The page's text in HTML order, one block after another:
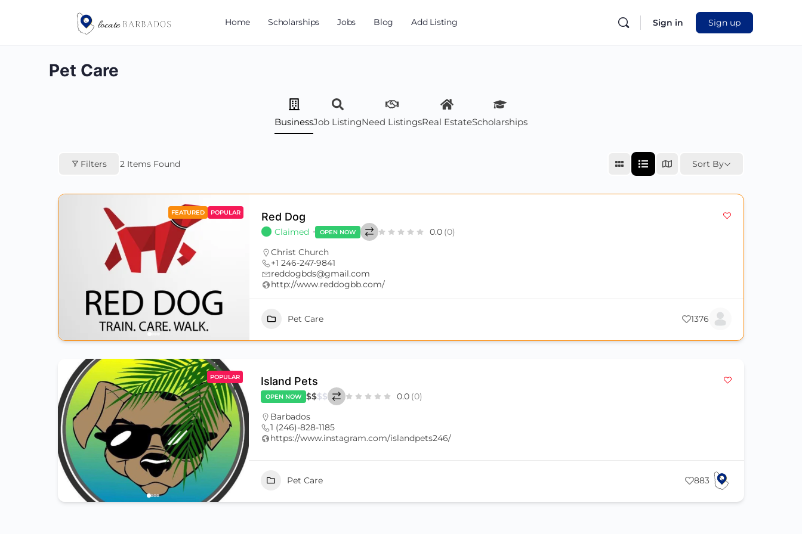
Home Scholarships Jobs Blog Add Listing Sign in Sign up
Pet Care
BusinessJob ListingNeed ListingsReal EstateScholarships
Filters 2 Items Found Sort By
FEATURED POPULAR Red Dog
Claimed OPEN NOW 0.0 (0)
Christ Church
+1 246-247-9841
reddogbds@gmail.com
http://www.reddogbb.com/
Pet Care 1376
POPULAR Island Pets
OPEN NOW $$$$ 0.0 (0)
Barbados
1 (246)-828-1185
https://www.instagram.com/islandpets246/
Pet Care 883